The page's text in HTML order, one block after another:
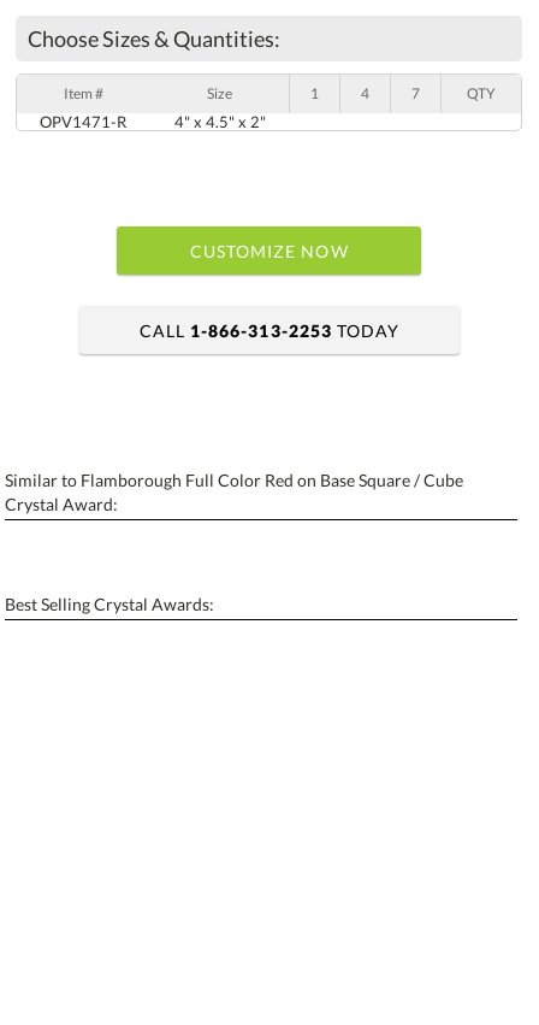
Choose Sizes & Quantities:
Item # Size 1 4 7 QTY
OPV1471-R 4" x 4.5" x 2"
CUSTOMIZE NOW
Personalization:
Blank - No Personalization
CALL 1-866-313-2253 TODAY
Similar to Flamborough Full Color Red on Base Square / Cube
Crystal Award:
Best Selling Crystal Awards: